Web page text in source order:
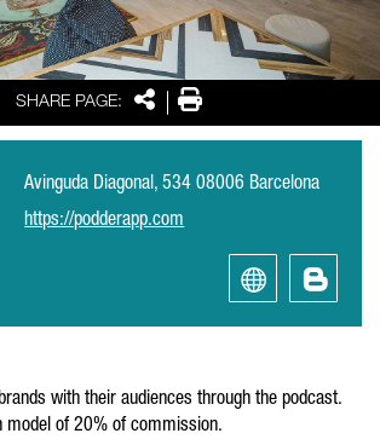
SHARE PAGE: SharePrint
Avinguda Diagonal, 534 08006 Barcelona
https://podderapp.com
with their audiences through the podcast.
model of 20% of commission.